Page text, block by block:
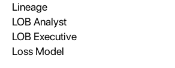
Lineage
LOB Analyst
LOB Executive
Loss Model